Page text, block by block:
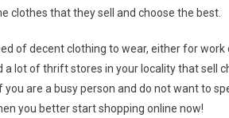
clothes that they sell and choose the best.
of decent clothing to wear, either for
a lot of thrift stores in your locality that sell
you are a busy person and do not want to
you better start shopping online now!